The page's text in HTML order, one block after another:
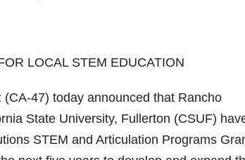
LOCAL STEM EDUCATION
47) today announced that Rancho
State University, Fullerton (CSUF)
STEM and Articulation Programs